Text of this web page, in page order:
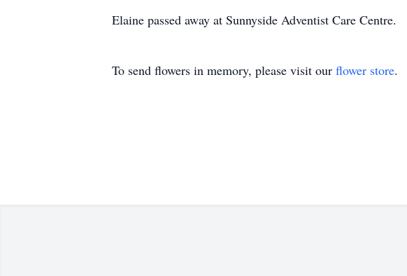
Elaine passed away at Sunnyside Adventist Care Centre.
To send flowers in memory, please visit our flower store.